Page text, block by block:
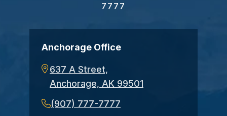
7777
Anchorage Office
637 A Street,
Anchorage, AK 99501
(907) 777-7777